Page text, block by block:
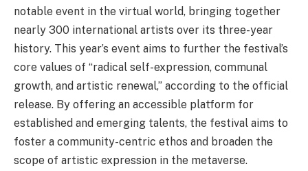
notable event in the virtual world, bringing together
nearly 300 international artists over its three-year
history. This year’s event aims to further the festival’s
core values of “radical self-expression, communal
growth, and artistic renewal,” according to the official
release. By offering an accessible platform for
established and emerging talents, the festival aims to
foster a community-centric ethos and broaden the
scope of artistic expression in the metaverse.